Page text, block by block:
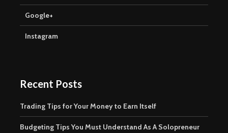
Google+
Instagram
Recent Posts
Trading Tips for Your Money to Earn Itself
Budgeting Tips You Must Understand As A Solopreneur